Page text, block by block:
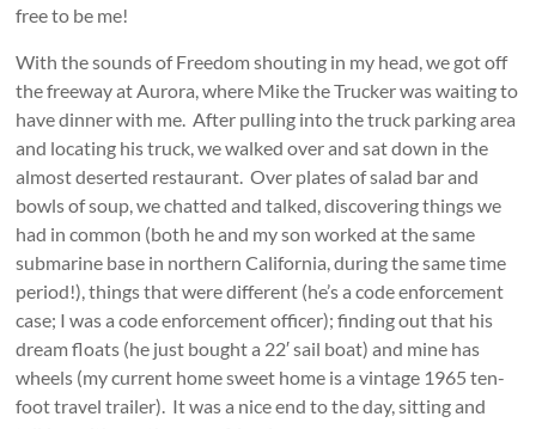
free to be me!
With the sounds of Freedom shouting in my head, we got off
the freeway at Aurora, where Mike the Trucker was waiting to
have dinner with me. After pulling into the truck parking area
and locating his truck, we walked over and sat down in the
almost deserted restaurant. Over plates of salad bar and
bowls of soup, we chatted and talked, discovering things we
had in common (both he and my son worked at the same
submarine base in northern California, during the same time
period!), things that were different (he’s a code enforcement
case; I was a code enforcement officer); finding out that his
dream floats (he just bought a 22′ sail boat) and mine has
wheels (my current home sweet home is a vintage 1965 ten-
foot travel trailer). It was a nice end to the day, sitting and